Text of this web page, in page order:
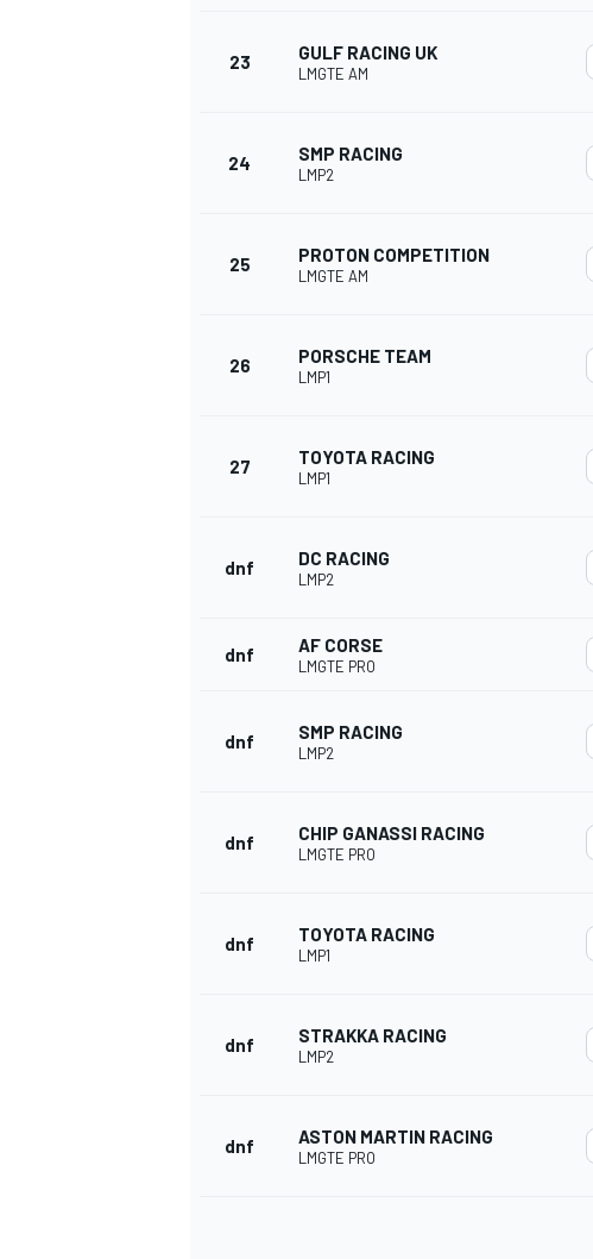
23 GULF RACING UK
LMGTE AM
24 SMP RACING
LMP2
25 PROTON COMPETITION
LMGTE AM
26 PORSCHE TEAM
LMP1
27 TOYOTA RACING
LMP1
dnf DC RACING
LMP2
dnf AF CORSE
LMGTE PRO
dnf SMP RACING
LMP2
dnf CHIP GANASSI RACING
LMGTE PRO
dnf TOYOTA RACING
LMP1
dnf STRAKKA RACING
LMP2
dnf ASTON MARTIN RACING
LMGTE PRO